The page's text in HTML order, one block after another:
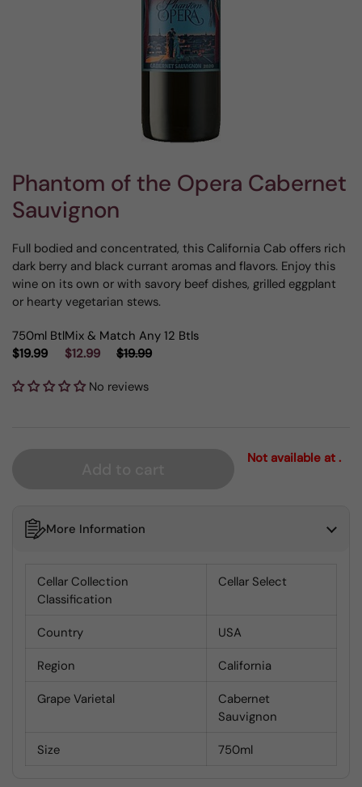
Phantom of the Opera Cabernet
Sauvignon
Full bodied and concentrated, this California Cab offers rich
dark berry and black currant aromas and flavors. Enjoy this
wine on its own or with savory beef dishes, grilled eggplant
or hearty vegetarian stews.
750ml Btl
$19.99
Mix & Match Any 12 Btls
$12.99
$19.99
No reviews
Not available at .
More Information
Cellar Collection
Classification
Cellar Select
Country USA
Region California
Grape Varietal
Cabernet
Sauvignon
Size 750ml